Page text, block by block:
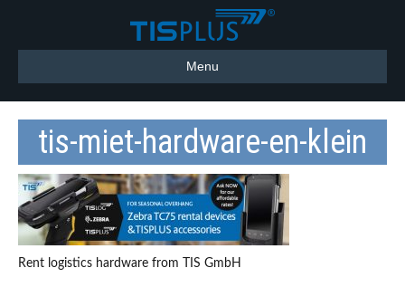
Menu
tis-miet-hardware-en-klein
Rent logistics hardware from TIS GmbH